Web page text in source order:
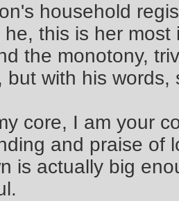
household
this is her
the monotony,
but with his
core, I am your
and praise of
is actually big